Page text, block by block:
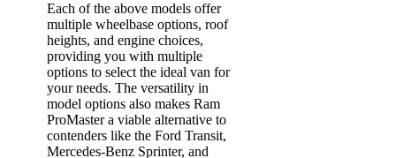
Each of the above models offer
multiple wheelbase options, roof
heights, and engine choices,
providing you with multiple
options to select the ideal van for
your needs. The versatility in
model options also makes Ram
ProMaster a viable alternative to
contenders like the Ford Transit,
Mercedes-Benz Sprinter, and